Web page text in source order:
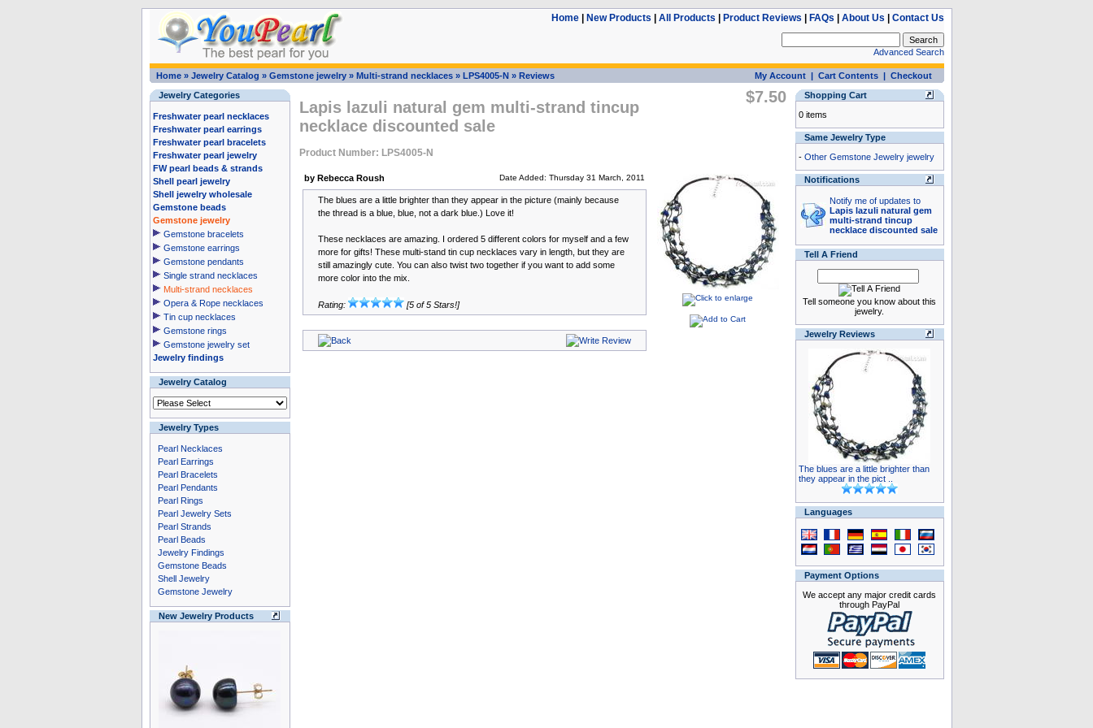
Home| New Products All Products Product Reviews FAQs About Us Contact Us
Advanced Search
Home» Jewelry Catalog » Gemstone jewelry» Multi-strand necklaces» LPS4005-N» Reviews My Account| Cart Contents| Checkout
Jewelry Categories
Freshwater pearl necklaces
Freshwater pearl earrings
Freshwater pearl bracelets
Freshwater pearl jewelry
FW pearl beads & strands
Shell pearl jewelry
Shell jewelry wholesale
Gemstone beads
Gemstone jewelry
Gemstone bracelets
Gemstone earrings
Gemstone pendants
Single strand necklaces
Multi-strand necklaces
Opera & Rope necklaces
Tin cup necklaces
Gemstone rings
Gemstone jewelry set
Jewelry findings
Jewelry Catalog
Jewelry Types
Pearl Necklaces
Pearl Earrings
Pearl Bracelets
Pearl Pendants
Pearl Rings
Pearl Jewelry Sets
Pearl Strands
Pearl Beads
Jewelry Findings
Gemstone Beads
Shell Jewelry
Gemstone Jewelry
New Jewelry Products
Lapis lazuli natural gem multi-strand tincup
necklace discounted sale
Product Number: LPS4005-N
$7.50
by Rebecca Roush Date Added: Thursday 31 March, 2011
The blues are a little brighter than they appear in the picture (mainly because
the thread is a blue, blue, not a dark blue.) Love it!
These necklaces are amazing. I ordered 5 different colors for myself and a few
more for gifts! These multi-stand tin cup necklaces vary in length, but they are
still amazingly cute. You can also twist two together if you want to add some
more color into the mix.
Rating: [5 of 5 Stars!]
Shopping Cart
0 items
Same Jewelry Type
- Other Gemstone Jewelry jewelry
Notifications
Notify me of updates to
Lapis lazuli natural gem
multi-strand tincup
necklace discounted sale
Tell A Friend
Tell someone you know about this
jewelry.
Jewelry Reviews
The blues are a little brighter than
they appear in the pict ..
Languages
Payment Options
We accept any major credit cards
through PayPal